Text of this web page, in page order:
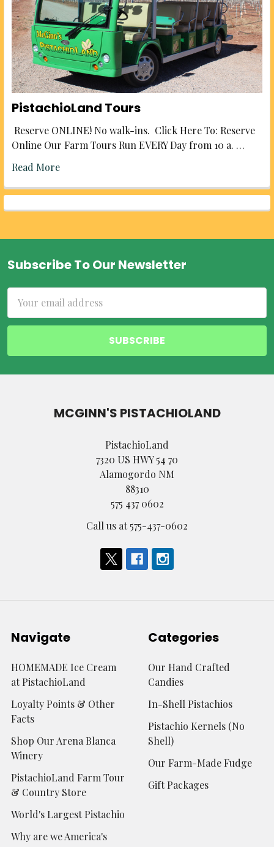
PistachioLand Tours
Reserve ONLINE! No walk-ins. Click Here To: Reserve
Online Our Farm Tours Run EVERY Day from 10 a. …
Read More
Footer
Subscribe To Our Newsletter
Address
MCGINN'S PISTACHIOLAND
PistachioLand
7320 US HWY 54 70
Alamogordo NM
88310
575 437 0602
Call us at 575-437-0602
Navigate
HOMEMADE Ice Cream
at PistachioLand
Loyalty Points & Other
Facts
Shop Our Arena Blanca
Winery
PistachioLand Farm Tour
& Country Store
World's Largest Pistachio
Why are we America's
Categories
Our Hand Crafted
Candies
In-Shell Pistachios
Pistachio Kernels (No
Shell)
Our Farm-Made Fudge
Gift Packages